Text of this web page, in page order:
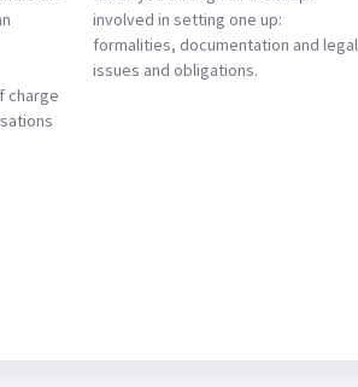
charge
involved in setting one up:
formalities, documentation and legal
issues and obligations.